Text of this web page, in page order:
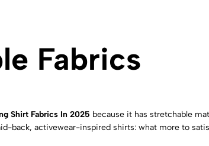
Fabrics
Shirt Fabrics In 2025 because it has stretchable
back, activewear-inspired shirts: what more to